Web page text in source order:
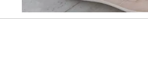
Slidepanel 1 of 1, Showing items